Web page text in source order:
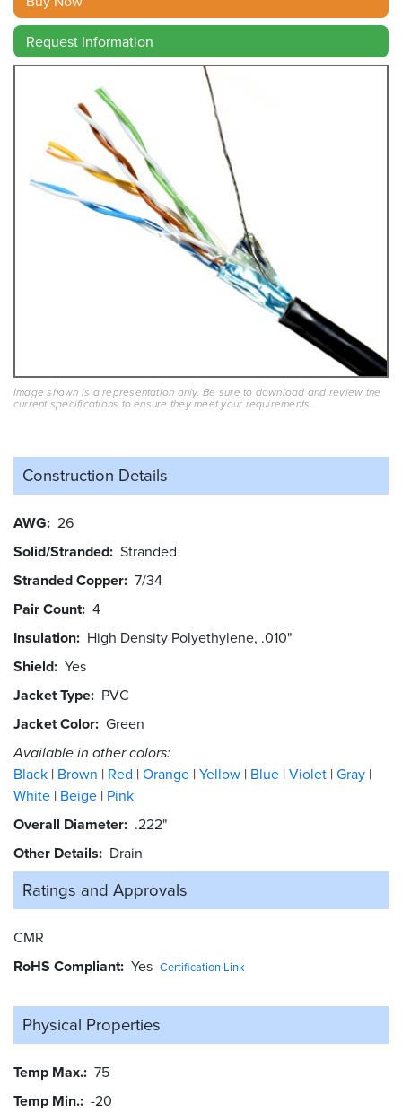
Contact
Request Information
Image shown is a representation only. Be sure to download and review the
current specifications to ensure they meet your requirements.
Construction Details
AWG 26
Solid/Stranded Stranded
Stranded Copper 7/34
Pair Count 4
Insulation High Density Polyethylene, .010"
Shield Yes
Jacket Type PVC
Jacket Color Green
Available in other colors:
Black Brown Red Orange Yellow Blue Violet Gray
White Beige Pink
Overall Diameter .222"
Other Details
Drain
Ratings and Approvals
CMR
RoHS Compliant Yes Certification Link
Physical Properties
Temp Max. 75
Temp Min. -20